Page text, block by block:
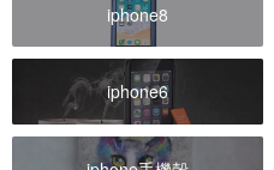
iphone8
iphone6